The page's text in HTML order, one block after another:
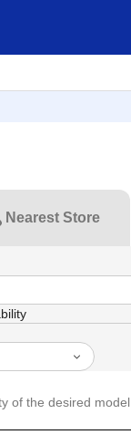
Nearest Store
of the desired model